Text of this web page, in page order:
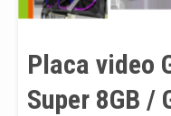
Placa video
Super 8GB /